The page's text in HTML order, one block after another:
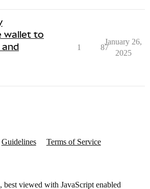
wallet to
1 87
January 26,
2025
Guidelines Terms of Service
, best viewed with JavaScript enabled